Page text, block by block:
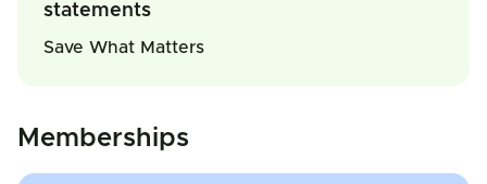
statements
Save What Matters
Memberships